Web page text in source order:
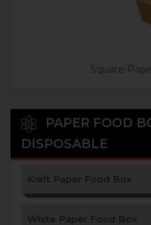
Square
PAPER FOOD
DISPOSABLE
Kraft Paper Food Box
White Paper Food Box